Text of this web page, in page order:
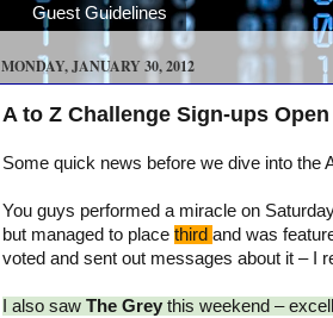
Guest Guidelines
MONDAY, JANUARY 30, 2012
A to Z Challenge Sign-ups
Some quick news before we dive into the
You guys performed a miracle on
but managed to place third and was
voted and sent out messages about it – I
I also saw The Grey this weekend –